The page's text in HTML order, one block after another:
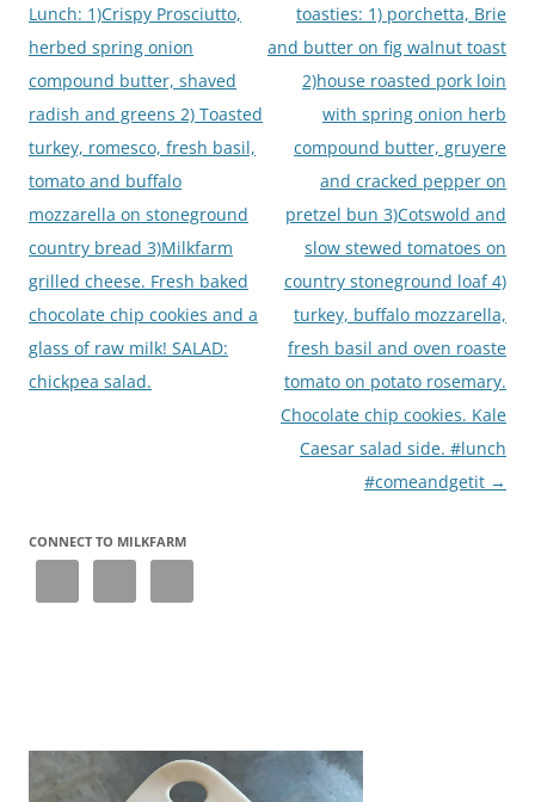
navigation
Lunch: 1)Crispy Prosciutto,
herbed spring onion
compound butter, shaved
radish and greens 2) Toasted
turkey, romesco, fresh basil,
tomato and buffalo
mozzarella on stoneground
country bread 3)Milkfarm
grilled cheese. Fresh baked
chocolate chip cookies and a
glass of raw milk! SALAD:
chickpea salad.
toasties: 1) porchetta, Brie
and butter on fig walnut toast
2)house roasted pork loin
with spring onion herb
compound butter, gruyere
and cracked pepper on
pretzel bun 3)Cotswold and
slow stewed tomatoes on
country stoneground loaf 4)
turkey, buffalo mozzarella,
fresh basil and oven roaste
tomato on potato rosemary.
Chocolate chip cookies. Kale
Caesar salad side. #lunch
#comeandgetit →
CONNECT TO MILKFARM